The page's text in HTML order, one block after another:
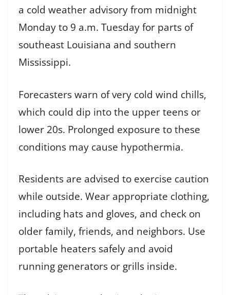
a cold weather advisory from midnight
Monday to 9 a.m. Tuesday for parts of
southeast Louisiana and southern
Mississippi.
Forecasters warn of very cold wind chills,
which could dip into the upper teens or
lower 20s. Prolonged exposure to these
conditions may cause hypothermia.
Residents are advised to exercise caution
while outside. Wear appropriate clothing,
including hats and gloves, and check on
older family, friends, and neighbors. Use
portable heaters safely and avoid
running generators or grills inside.